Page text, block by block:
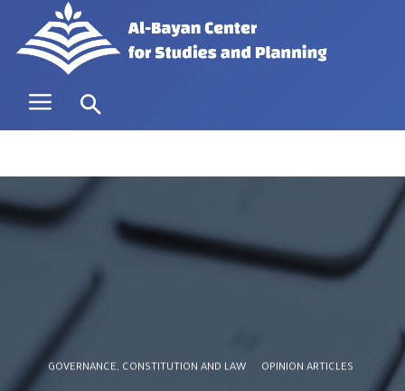
GOVERNANCE, CONSTITUTION AND LAW OPINION ARTICLES